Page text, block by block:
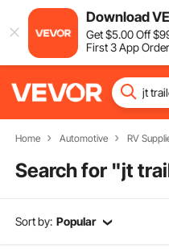
Download
Get$5.00Off$
First 3 App
Home Automotive RV
Search for "jt
Sort by: Popular